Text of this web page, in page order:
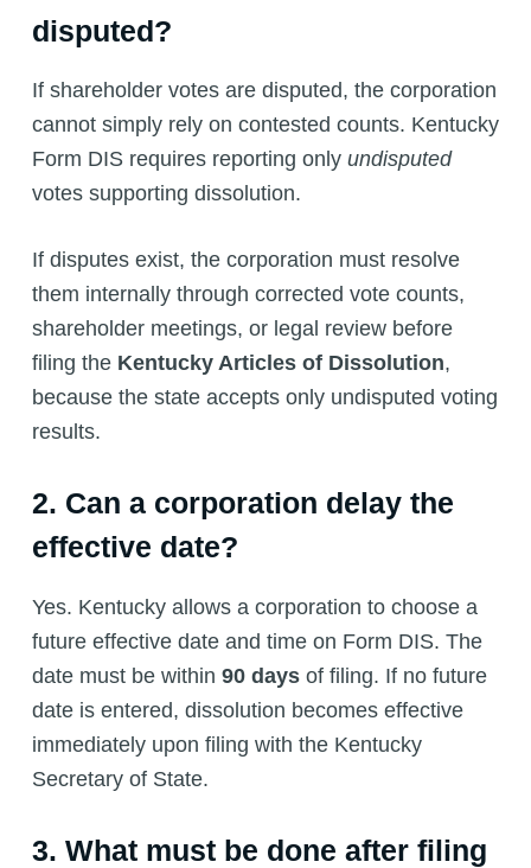
disputed?
If shareholder votes are disputed, the corporation
cannot simply rely on contested counts. Kentucky
Form DIS requires reporting only undisputed
votes supporting dissolution.
If disputes exist, the corporation must resolve
them internally through corrected vote counts,
shareholder meetings, or legal review before
filing the Kentucky Articles of Dissolution,
because the state accepts only undisputed voting
results.
2. Can a corporation delay the
effective date?
Yes. Kentucky allows a corporation to choose a
future effective date and time on Form DIS. The
date must be within 90 daysof filing. If no future
date is entered, dissolution becomes effective
immediately upon filing with the Kentucky
Secretary of State.
3. What must be done after filing